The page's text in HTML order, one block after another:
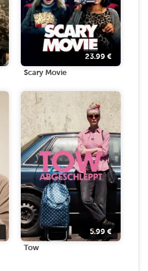
23.99 €
Scary Movie
5.99 €
Tow